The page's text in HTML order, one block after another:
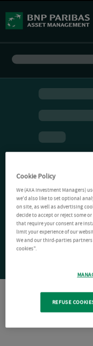
Cookie Policy
We (AXA Investment Managers)
we'd also like to set optional
on site, as well as advertising
decide to accept or reject some
that require your consent are
limit your experience of our
We and our third-parties
cookies".
REFUSE